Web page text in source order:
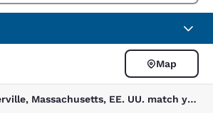
Map
3 hotels near Somerville, Massachusetts, EE. UU. match your filters